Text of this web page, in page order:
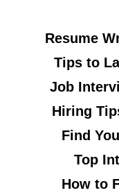
Resume
Tips to
Job
Hiring
Find
Top
How to